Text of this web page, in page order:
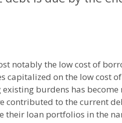
notably the low cost of
on the low cost
burdens has
contributed to the current
loan portfolios in the